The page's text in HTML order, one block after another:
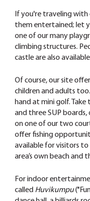
If you're traveling with
them entertained; let
one of our many
climbing structures.
castle are also
Of course, our site
children and adults
hand at mini golf.
and three SUP boards,
on one of our two
offer fishing
available for visitors to
area’s own beach and
For indoor
called Huvikumpu